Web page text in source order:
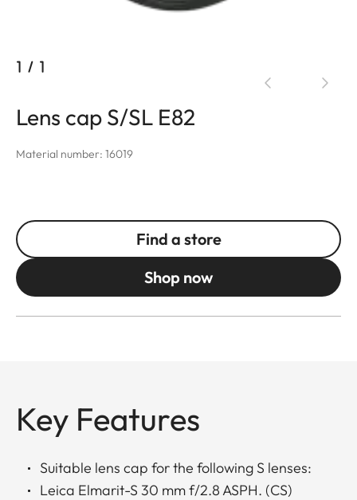
1 / 1
Lens cap S/SL E82
Material number: 16019
Find a store
Shop now
Key Features
Suitable lens cap for the following S lenses:
Leica Elmarit-S 30 mm f/2.8 ASPH. (CS)